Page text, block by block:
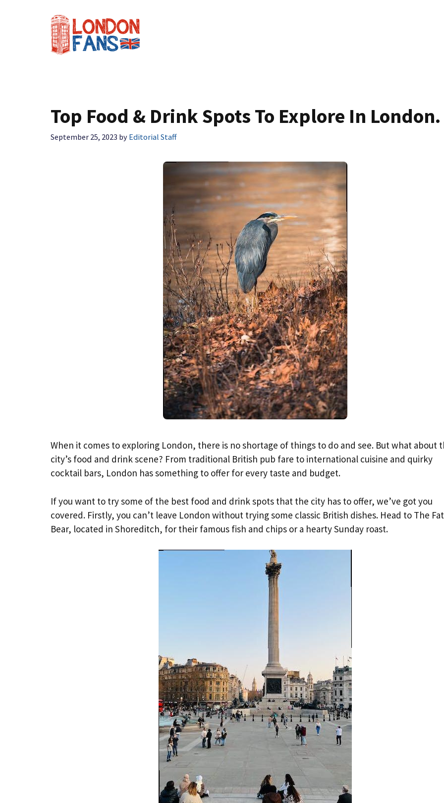
Top Food & Drink Spots To Explore In London.
September 25, 2023 by Editorial Staff
When it comes to exploring London, there is no shortage of things to do and see. But what about
city’s food and drink scene? From traditional British pub fare to international cuisine and quirky
cocktail bars, London has something to offer for every taste and budget.
If you want to try some of the best food and drink spots that the city has to offer, we’ve got you
covered. Firstly, you can’t leave London without trying some classic British dishes. Head to The Fat
Bear, located in Shoreditch, for their famous fish and chips or a hearty Sunday roast.